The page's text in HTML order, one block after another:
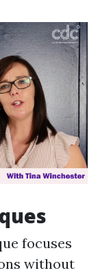
focuses
without